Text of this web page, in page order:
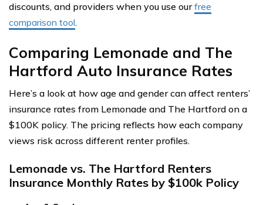
discounts, and providers when you use ourfree
comparison tool.
Comparing Lemonade and The
Hartford Auto Insurance Rates
Here’s a look at how age and gender can affect renters’
insurance rates from Lemonade and The Hartford on a
$100K policy. The pricing reflects how each company
views risk across different renter profiles.
Lemonade vs. The Hartford Renters
Insurance Monthly Rates by $100k Policy